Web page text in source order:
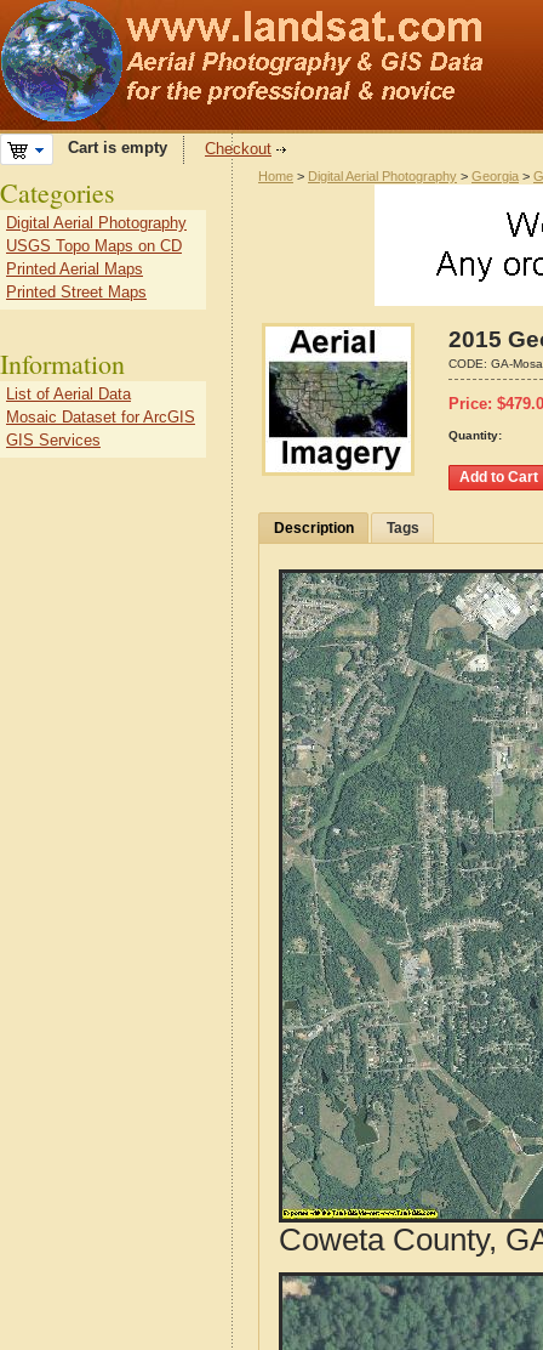
Cart is empty Checkout
Home > Digital Aerial Photography > Georgia >
2015
CODE: GA-
Price: $
Quantity:
Description Tags
Coweta County,
Categories
Digital Aerial Photography
USGS Topo Maps on CD
Printed Aerial Maps
Printed Street Maps
Information
List of Aerial Data
Mosaic Dataset for ArcGIS
GIS Services